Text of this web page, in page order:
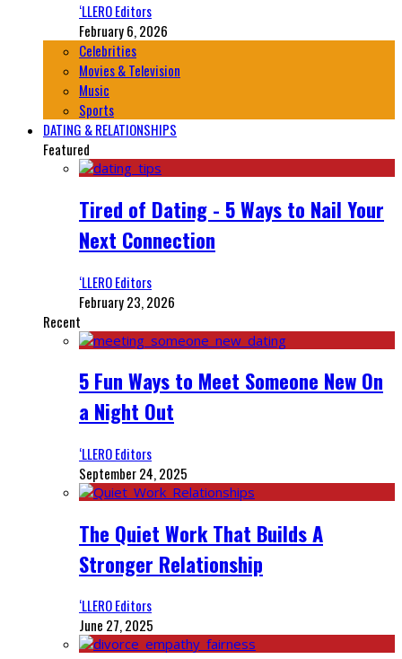
‘LLERO Editors
February 6, 2026
Celebrities
Movies & Television
Music
Sports
DATING & RELATIONSHIPS
Featured
Tired of Dating - 5 Ways to Nail Your
Next Connection
‘LLERO Editors
February 23, 2026
Recent
5 Fun Ways to Meet Someone New On
a Night Out
‘LLERO Editors
September 24, 2025
The Quiet Work That Builds A
Stronger Relationship
‘LLERO Editors
June 27, 2025